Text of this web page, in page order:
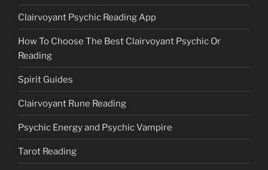
Clairvoyant Psychic Reading App
How To Choose The Best Clairvoyant Psychic Or
Reading
Spirit Guides
Clairvoyant Rune Reading
Psychic Energy and Psychic Vampire
Tarot Reading